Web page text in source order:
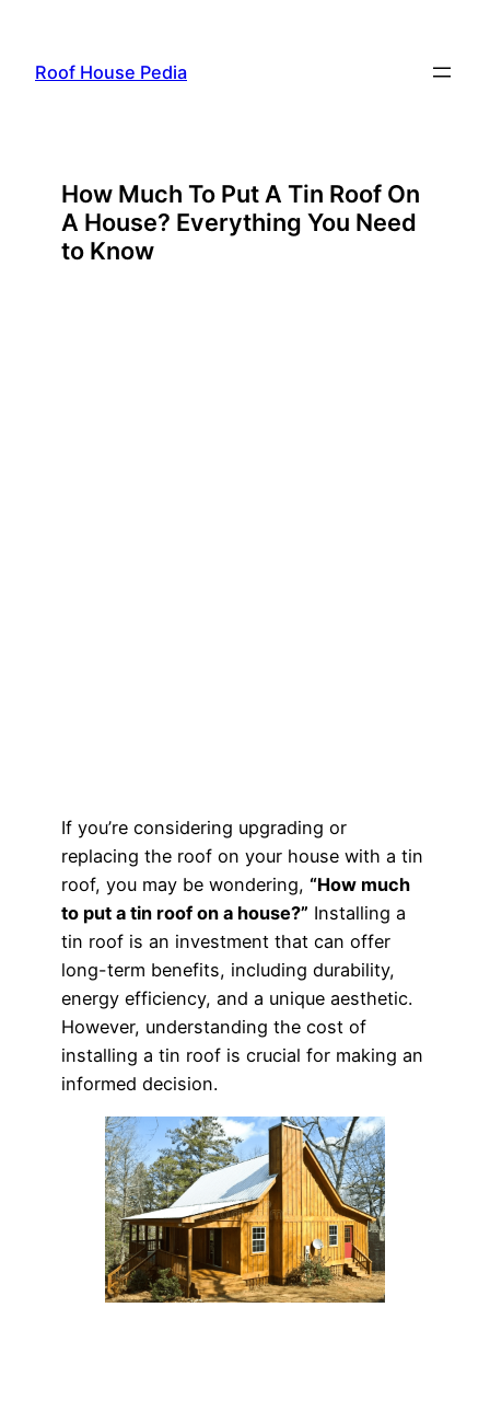
content
Roof House Pedia
How Much To Put A Tin Roof On
A House? Everything You Need
to Know
If you’re considering upgrading or
replacing the roof on your house with a tin
roof, you may be wondering, “How much
to put a tin roof on a house?” Installing a
tin roof is an investment that can offer
long-term benefits, including durability,
energy efficiency, and a unique aesthetic.
However, understanding the cost of
installing a tin roof is crucial for making an
informed decision.